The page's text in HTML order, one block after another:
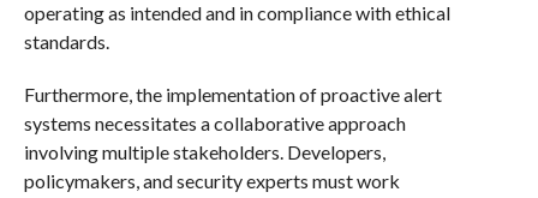
operating as intended and in compliance with ethical
standards.
Furthermore, the implementation of proactive alert
systems necessitates a collaborative approach
involving multiple stakeholders. Developers,
policymakers, and security experts must work